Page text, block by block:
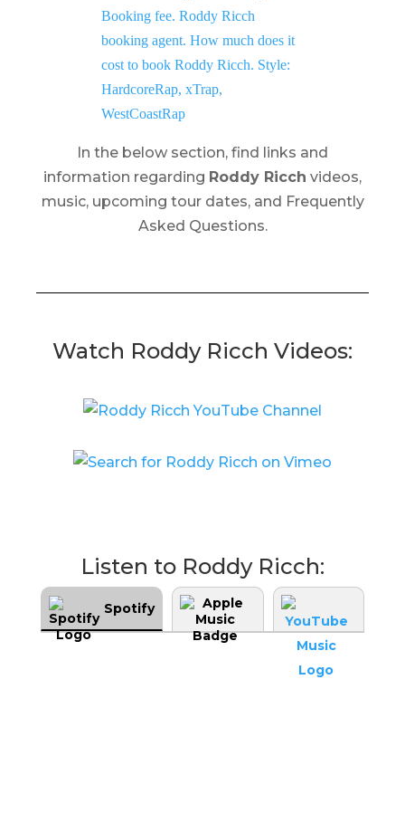
In the below section, find links and
information regarding Roddy Ricch videos,
music, upcoming tour dates, and Frequently
Asked Questions.
Watch Roddy Ricch Videos:
Listen to Roddy Ricch:
Spotify